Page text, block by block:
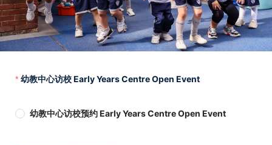
幼教中心访校 Early Years Centre Open Event
幼教中心访校预约 Early Years Centre Open Event